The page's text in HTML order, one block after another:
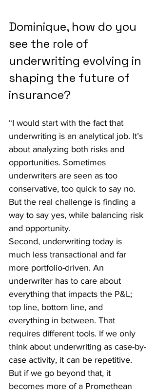
Dominique, how do you
see the role of
underwriting evolving in
shaping the future of
insurance?
“I would start with the fact that
underwriting is an analytical job. It’s
about analyzing both risks and
opportunities. Sometimes
underwriters are seen as too
conservative, too quick to say no.
But the real challenge is finding a
way to say yes, while balancing risk
and opportunity.
Second, underwriting today is
much less transactional and far
more portfolio-driven. An
underwriter has to care about
everything that impacts the P&L;
top line, bottom line, and
everything in between. That
requires different tools. If we only
think about underwriting as case-by-
case activity, it can be repetitive.
But if we go beyond that, it
becomes more of a Promethean